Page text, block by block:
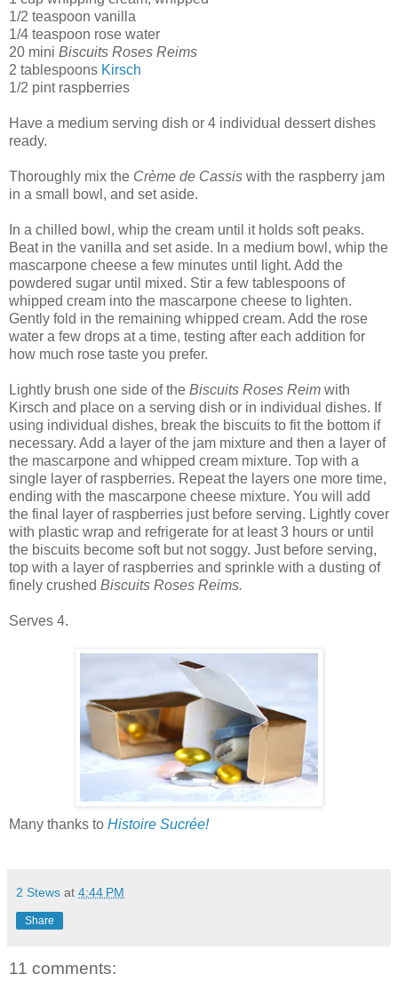
1/2 teaspoon vanilla
1/4 teaspoon rose water
20 mini Biscuits Roses Reims
2 tablespoons Kirsch
1/2 pint raspberries
Have a medium serving dish or 4 individual dessert dishes
ready.
Thoroughly mix the Crème de Cassis with the raspberry jam
in a small bowl, and set aside.
In a chilled bowl, whip the cream until it holds soft peaks.
Beat in the vanilla and set aside. In a medium bowl, whip the
mascarpone cheese a few minutes until light. Add the
powdered sugar until mixed. Stir a few tablespoons of
whipped cream into the mascarpone cheese to lighten.
Gently fold in the remaining whipped cream. Add the rose
water a few drops at a time, testing after each addition for
how much rose taste you prefer.
Lightly brush one side of the Biscuits Roses Reim with
Kirsch and place on a serving dish or in individual dishes. If
using individual dishes, break the biscuits to fit the bottom if
necessary. Add a layer of the jam mixture and then a layer of
the mascarpone and whipped cream mixture. Top with a
single layer of raspberries. Repeat the layers one more time,
ending with the mascarpone cheese mixture. You will add
the final layer of raspberries just before serving. Lightly cover
with plastic wrap and refrigerate for at least 3 hours or until
the biscuits become soft but not soggy. Just before serving,
top with a layer of raspberries and sprinkle with a dusting of
finely crushed Biscuits Roses Reims.
Serves 4.
Many thanks to Histoire Sucrée!
2 Stews at 4:44 PM
Share
11 comments: